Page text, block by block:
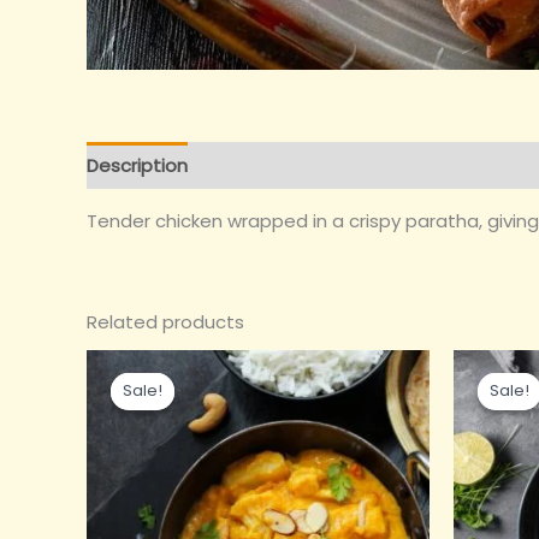
Description
Tender chicken wrapped in a crispy paratha,
Related products
Sale!
Sale!
Original
price
was:
₹190.00.
Current
price
is:
₹165.00.
Sale!
Sale!